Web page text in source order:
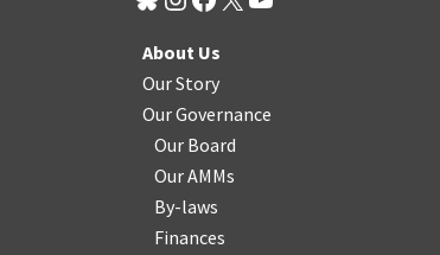
About Us
Our Story
Our Governance
Our Board
Our AMMs
By-laws
Finances